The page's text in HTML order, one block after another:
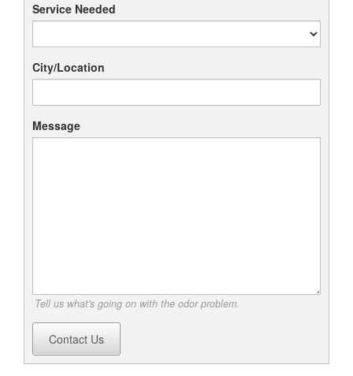
Service Needed
City/Location
Message
Tell us what's going on with the odor problem.
Contact Us